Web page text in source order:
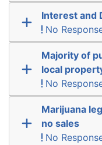
Interest and
No
Majority of
local
No
Marijuana
no sales
No